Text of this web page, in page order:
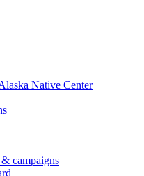
Native Center
campaigns